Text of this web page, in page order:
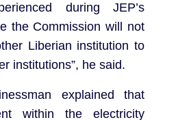
during JEP’s
the Commission will not
Liberian institution to
institutions”, he said.
explained that
within the electricity